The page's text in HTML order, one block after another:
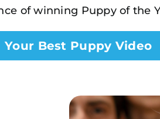
of winning Puppy of the
Your Best Puppy Video